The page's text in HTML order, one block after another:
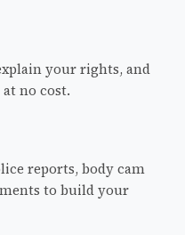
your rights, and
no cost.
reports, body cam
to build your